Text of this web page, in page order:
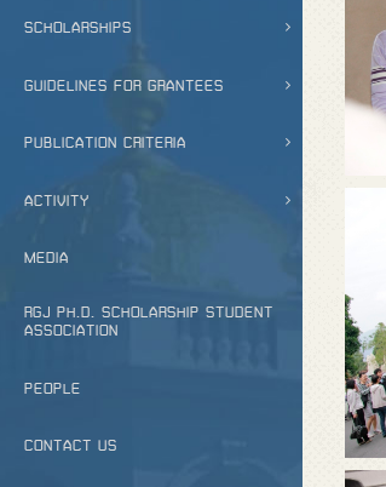
SCHOLARSHIPS
GUIDELINES FOR GRANTEES
PUBLICATION CRITERIA
ACTIVITY
MEDIA
RGJ PH.D. SCHOLARSHIP STUDENT
ASSOCIATION
PEOPLE
CONTACT US